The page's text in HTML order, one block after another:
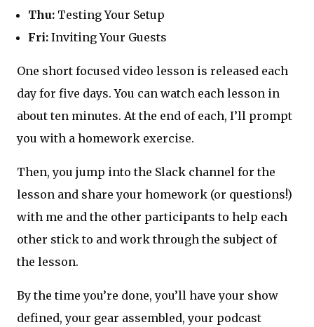
Thu: Testing Your Setup
Fri: Inviting Your Guests
One short focused video lesson is released each
day for five days. You can watch each lesson in
about ten minutes. At the end of each, I’ll prompt
you with a homework exercise.
Then, you jump into the Slack channel for the
lesson and share your homework (or questions!)
with me and the other participants to help each
other stick to and work through the subject of
the lesson.
By the time you’re done, you’ll have your show
defined, your gear assembled, your podcast